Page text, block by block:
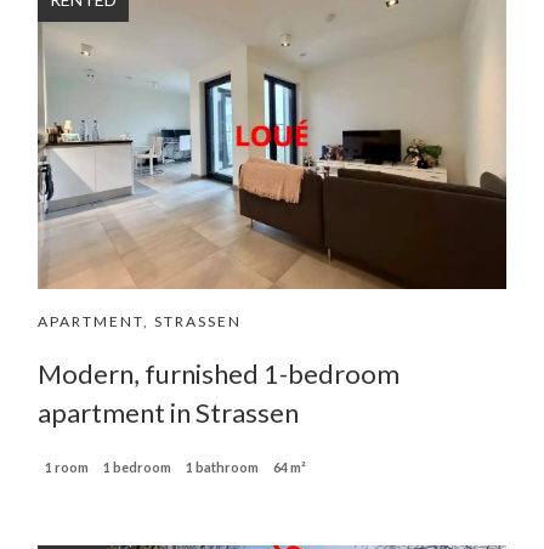
APARTMENT, STRASSEN
Modern, furnished 1-bedroom
apartment in Strassen
1 room 1 bedroom 1 bathroom 64 m²